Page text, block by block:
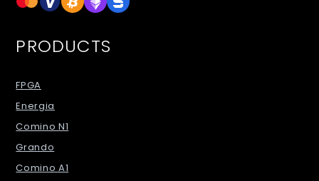
PRODUCTS
FPGA
Energia
Comino N1
Grando
Comino A1